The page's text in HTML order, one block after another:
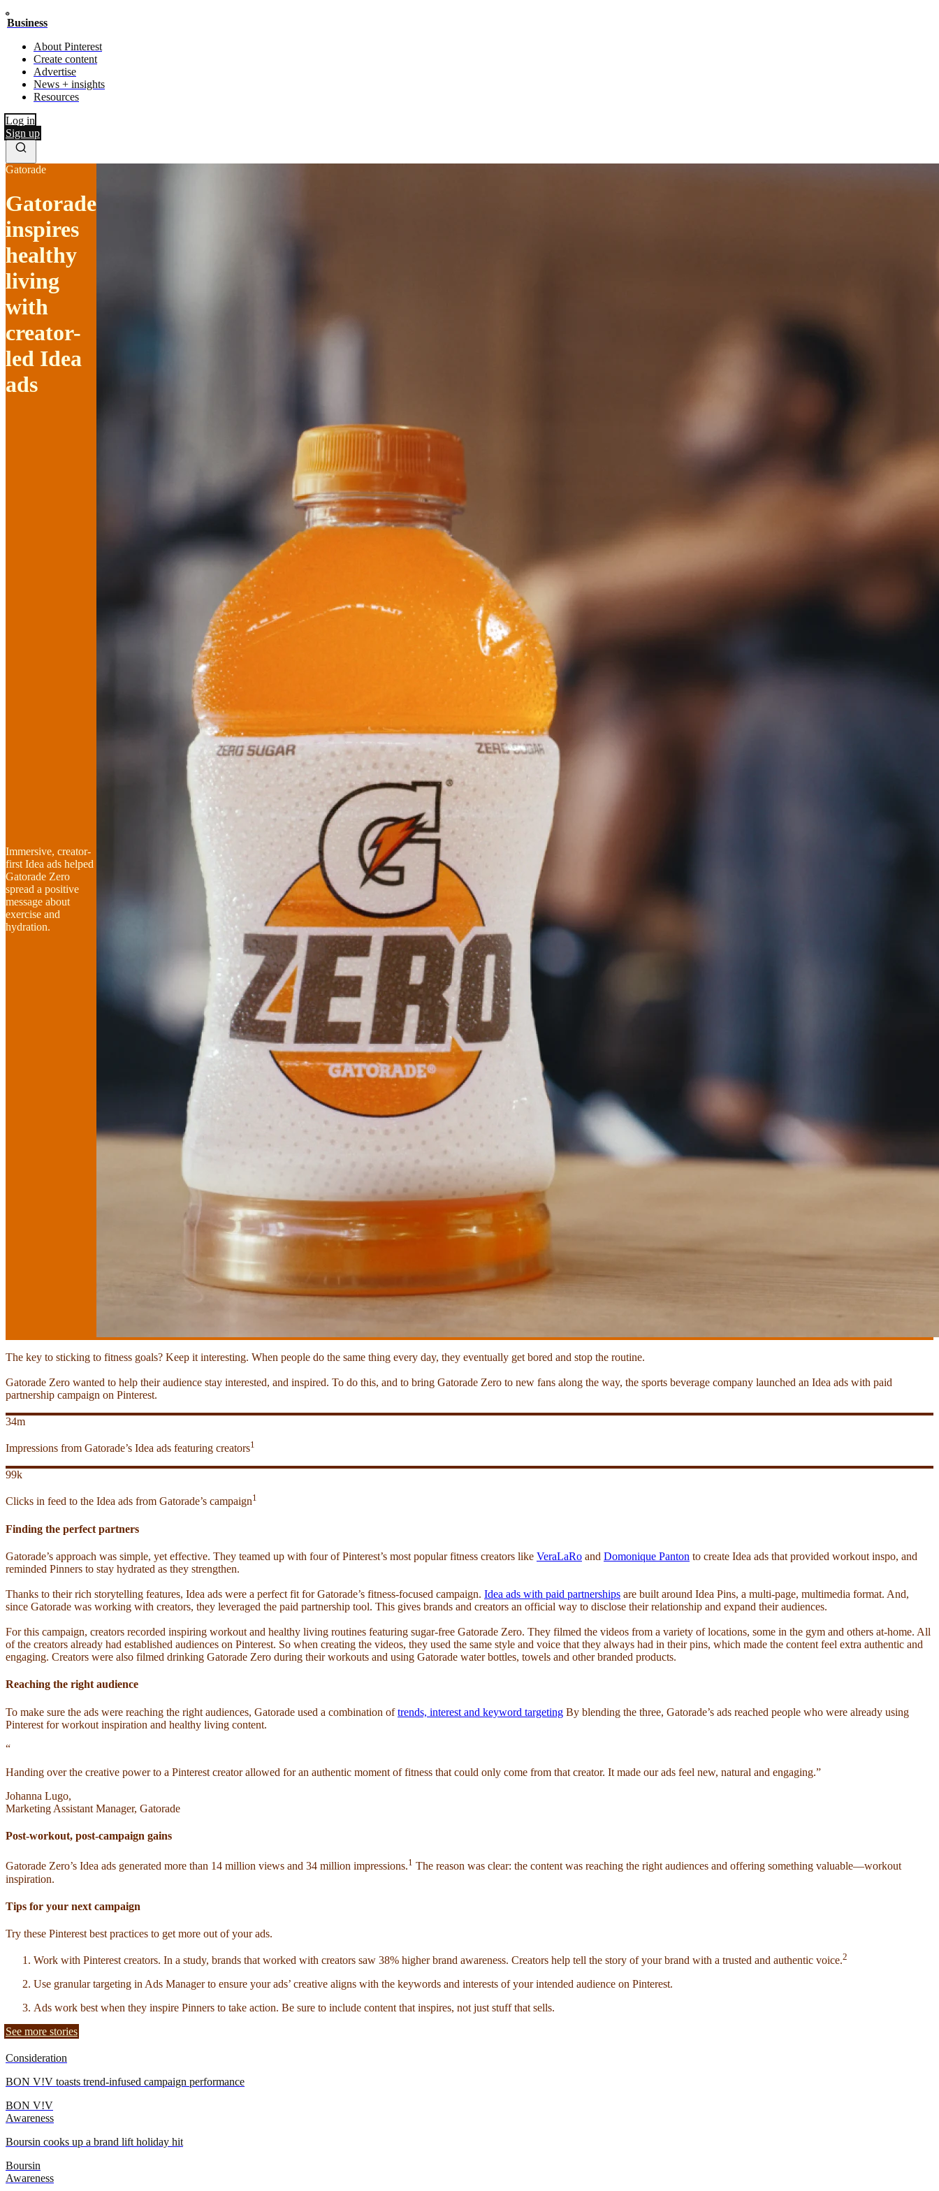
Business
About Pinterest
Create content
Advertise
News + insights
Resources
Log in
Sign up
Gatorade
Gatorade
inspires
healthy
living
with
creator-
led Idea
ads
Immersive, creator-
first Idea ads helped
Gatorade Zero
spread a positive
message about
exercise and
hydration.
The key to sticking to fitness goals? Keep it interesting. When people do the same thing every day, they eventually get bored and stop the routine.
Gatorade Zero wanted to help their audience stay interested, and inspired. To do this, and to bring Gatorade Zero to new fans along the way, the sports beverage company launched an Idea ads with paid
partnership campaign on Pinterest.
34m
Impressions from Gatorade’s Idea ads featuring creators1
99k
Clicks in feed to the Idea ads from Gatorade’s campaign1
Finding the perfect partners
Gatorade’s approach was simple, yet effective. They teamed up with four of Pinterest’s most popular fitness creators like VeraLaRo and Domonique Panton to create Idea ads that provided workout inspo, and
reminded Pinners to stay hydrated as they strengthen.
Thanks to their rich storytelling features, Idea ads were a perfect fit for Gatorade’s fitness-focused campaign. Idea ads with paid partnerships are built around Idea Pins, a multi-page, multimedia format. And,
since Gatorade was working with creators, they leveraged the paid partnership tool. This gives brands and creators an official way to disclose their relationship and expand their audiences.
For this campaign, creators recorded inspiring workout and healthy living routines featuring sugar-free Gatorade Zero. They filmed the videos from a variety of locations, some in the gym and others at-home. All
of the creators already had established audiences on Pinterest. So when creating the videos, they used the same style and voice that they always had in their pins, which made the content feel extra authentic and
engaging. Creators were also filmed drinking Gatorade Zero during their workouts and using Gatorade water bottles, towels and other branded products.
Reaching the right audience
To make sure the ads were reaching the right audiences, Gatorade used a combination oftrends, interest and keyword targeting By blending the three, Gatorade’s ads reached people who were already using
Pinterest for workout inspiration and healthy living content.
“
Handing over the creative power to a Pinterest creator allowed for an authentic moment of fitness that could only come from that creator. It made our ads feel new, natural and engaging.”
Johanna Lugo,
Marketing Assistant Manager, Gatorade
Post-workout, post-campaign gains
Gatorade Zero’s Idea ads generated more than 14 million views and 34 million impressions.1 The reason was clear: the content was reaching the right audiences and offering something valuable—workout
inspiration.
Tips for your next campaign
Try these Pinterest best practices to get more out of your ads.
Work with Pinterest creators. In a study, brands that worked with creators saw 38% higher brand awareness. Creators help tell the story of your brand with a trusted and authentic voice.2
Use granular targeting in Ads Manager to ensure your ads’ creative aligns with the keywords and interests of your intended audience on Pinterest.
Ads work best when they inspire Pinners to take action. Be sure to include content that inspires, not just stuff that sells.
See more stories
Consideration
BON V!V toasts trend-infused campaign performance
BON V!V
Awareness
Boursin cooks up a brand lift holiday hit
Boursin
Awareness